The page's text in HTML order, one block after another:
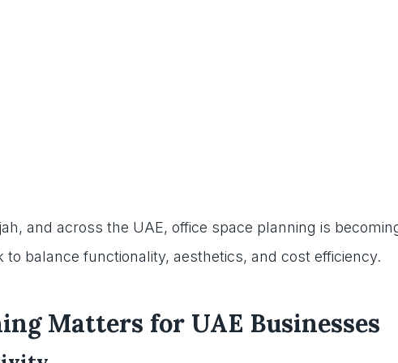
and across the UAE, office space planning is
balance functionality, aesthetics, and cost efficiency.
Matters for UAE Businesses